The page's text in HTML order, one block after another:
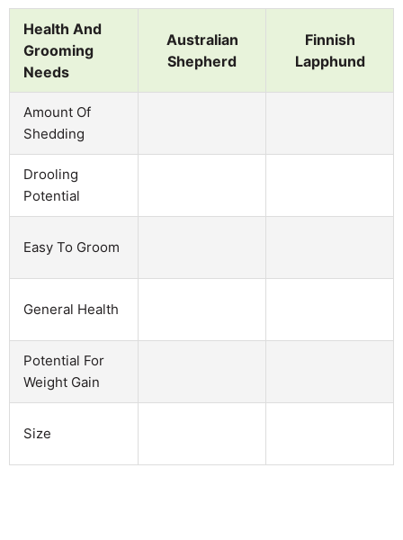
Health And
Grooming
Needs
Australian
Shepherd
Finnish
Lapphund
Amount Of
Shedding
Drooling
Potential
Easy To Groom
General Health
Potential For
Weight Gain
Size